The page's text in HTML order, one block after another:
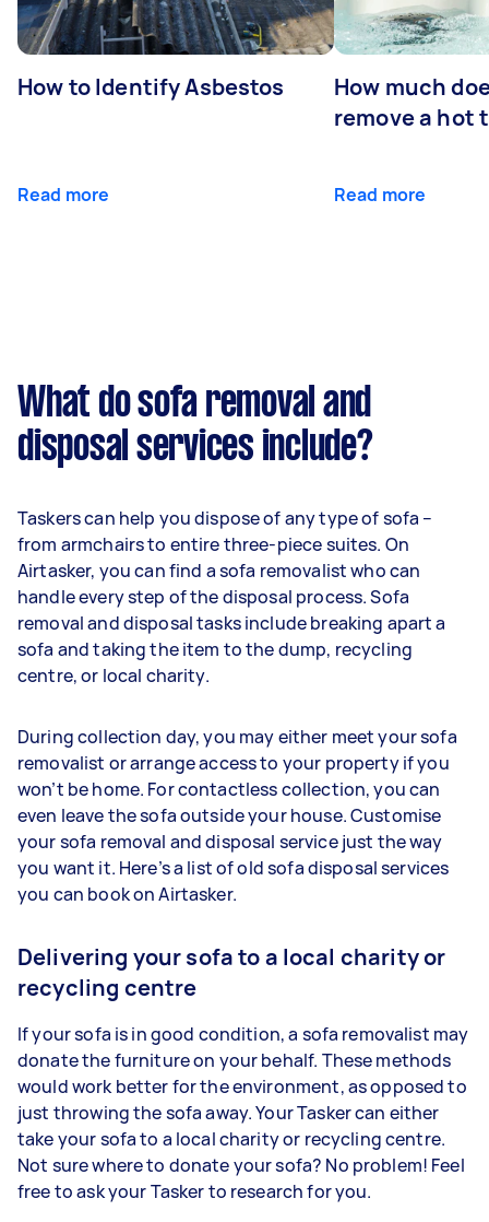
How to Identify Asbestos
Read more
How much
remove a hot
Read more
What do sofa removal and
disposal services include?
Taskers can help you dispose of any type of sofa –
from armchairs to entire three-piece suites. On
Airtasker, you can find a sofa removalist who can
handle every step of the disposal process. Sofa
removal and disposal tasks include breaking apart a
sofa and taking the item to the dump, recycling
centre, or local charity.
During collection day, you may either meet your sofa
removalist or arrange access to your property if you
won’t be home. For contactless collection, you can
even leave the sofa outside your house. Customise
your sofa removal and disposal service just the way
you want it. Here’s a list of old sofa disposal services
you can book on Airtasker.
Delivering your sofa to a local charity or
recycling centre
If your sofa is in good condition, a sofa removalist may
donate the furniture on your behalf. These methods
would work better for the environment, as opposed to
just throwing the sofa away. Your Tasker can either
take your sofa to a local charity or recycling centre.
Not sure where to donate your sofa? No problem! Feel
free to ask your Tasker to research for you.